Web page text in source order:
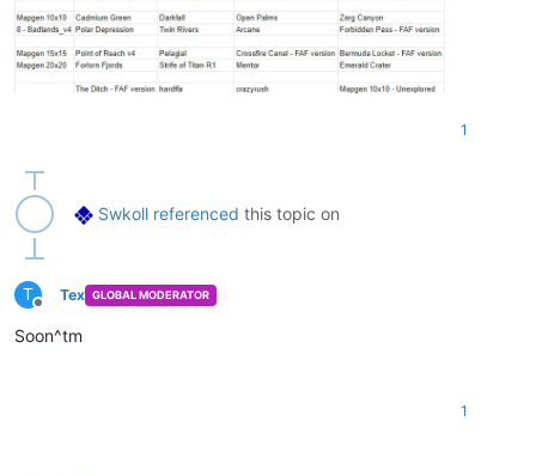
1
Swkoll referenced this topic on
T
Offline
Tex GLOBAL MODERATOR
Soon^tm
1